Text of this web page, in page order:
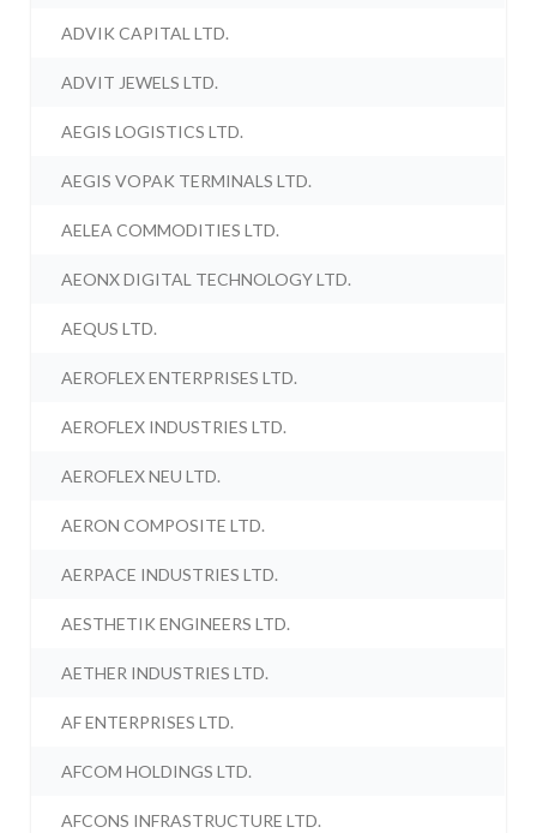
ADVIK CAPITAL LTD.
ADVIT JEWELS LTD.
AEGIS LOGISTICS LTD.
AEGIS VOPAK TERMINALS LTD.
AELEA COMMODITIES LTD.
AEONX DIGITAL TECHNOLOGY LTD.
AEQUS LTD.
AEROFLEX ENTERPRISES LTD.
AEROFLEX INDUSTRIES LTD.
AEROFLEX NEU LTD.
AERON COMPOSITE LTD.
AERPACE INDUSTRIES LTD.
AESTHETIK ENGINEERS LTD.
AETHER INDUSTRIES LTD.
AF ENTERPRISES LTD.
AFCOM HOLDINGS LTD.
AFCONS INFRASTRUCTURE LTD.